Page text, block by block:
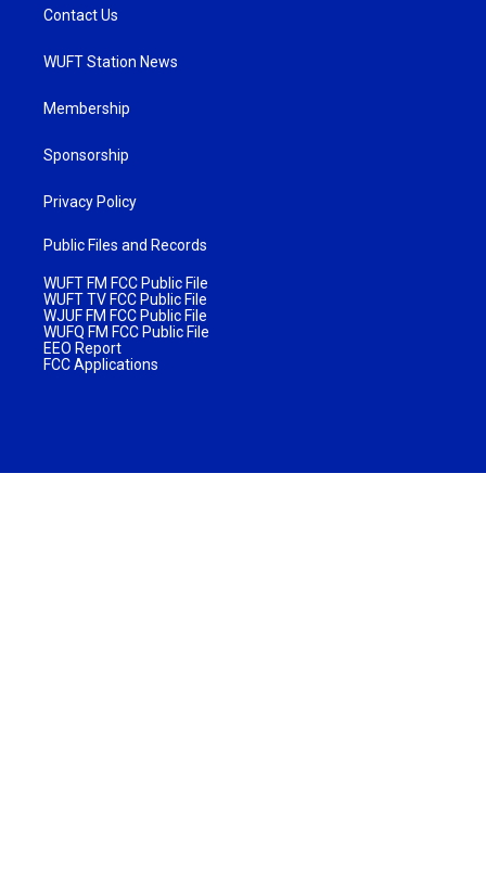
Contact Us
WUFT Station News
Membership
Sponsorship
Privacy Policy
Public Files and Records
WUFT FM FCC Public File
WUFT TV FCC Public File
WJUF FM FCC Public File
WUFQ FM FCC Public File
EEO Report
FCC Applications